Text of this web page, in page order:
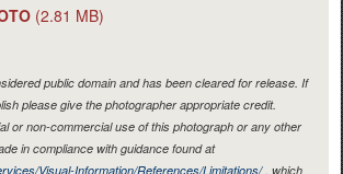
(2.81 MB)
public domain and has been cleared for release. If
please give the photographer appropriate credit.
or non-commercial use of this photograph or any other
in compliance with guidance found at
Visual-Information/References/Limitations/, which